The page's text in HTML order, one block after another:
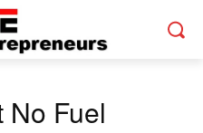
No Fuel